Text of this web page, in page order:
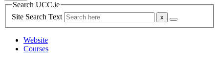
Search UCC.ie
Site Search Text
Website
Courses